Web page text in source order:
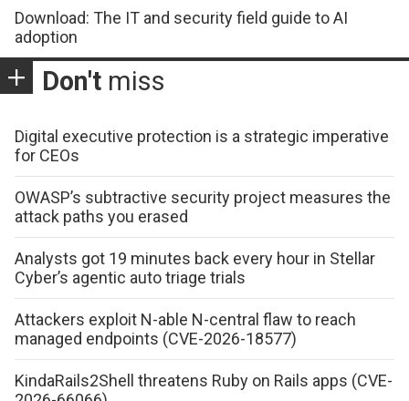
Download: The IT and security field guide to AI
adoption
Don't miss
Digital executive protection is a strategic imperative
for CEOs
OWASP’s subtractive security project measures the
attack paths you erased
Analysts got 19 minutes back every hour in Stellar
Cyber’s agentic auto triage trials
Attackers exploit N-able N-central flaw to reach
managed endpoints (CVE-2026-18577)
KindaRails2Shell threatens Ruby on Rails apps (CVE-